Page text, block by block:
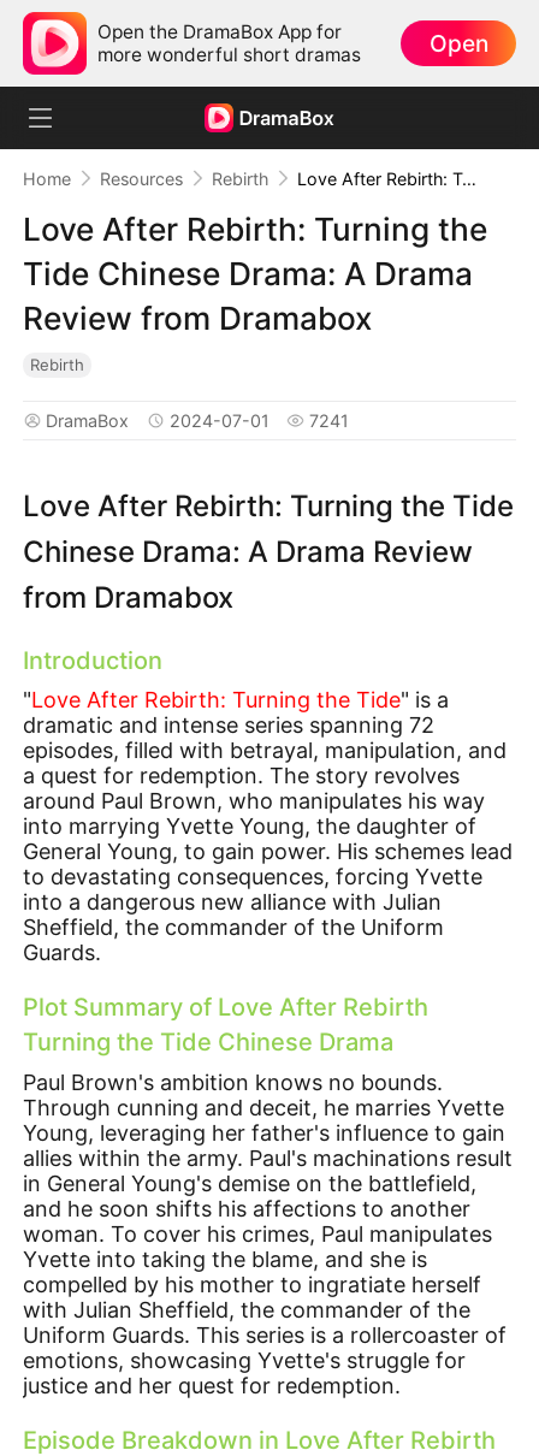
Open the DramaBox App for
more wonderful short dramas
Open
Home Resources Rebirth Love After Rebirth: Turning the Tide Chinese Drama: A Drama Review from Dramabox
Love After Rebirth: Turning the
Tide Chinese Drama: A Drama
Review from Dramabox
Rebirth
DramaBox 2024-07-01 7241
Love After Rebirth: Turning the Tide
Chinese Drama: A Drama Review
from Dramabox
Introduction
"Love After Rebirth: Turning the Tide" is a
dramatic and intense series spanning 72
episodes, filled with betrayal, manipulation, and
a quest for redemption. The story revolves
around Paul Brown, who manipulates his way
into marrying Yvette Young, the daughter of
General Young, to gain power. His schemes lead
to devastating consequences, forcing Yvette
into a dangerous new alliance with Julian
Sheffield, the commander of the Uniform
Guards.
Plot Summary of Love After Rebirth
Turning the Tide Chinese Drama
Paul Brown's ambition knows no bounds.
Through cunning and deceit, he marries Yvette
Young, leveraging her father's influence to gain
allies within the army. Paul's machinations result
in General Young's demise on the battlefield,
and he soon shifts his affections to another
woman. To cover his crimes, Paul manipulates
Yvette into taking the blame, and she is
compelled by his mother to ingratiate herself
with Julian Sheffield, the commander of the
Uniform Guards. This series is a rollercoaster of
emotions, showcasing Yvette's struggle for
justice and her quest for redemption.
Episode Breakdown in Love After Rebirth